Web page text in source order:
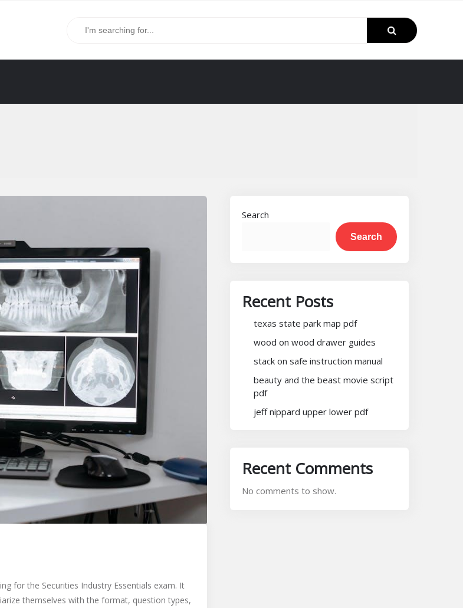
for the Securities Industry Essentials exam. It
themselves with the format, question types,
Search
Search
Recent Posts
texas state park map pdf
wood on wood drawer guides
stack on safe instruction manual
beauty and the beast movie script
pdf
jeff nippard upper lower pdf
Recent Comments
No comments to show.